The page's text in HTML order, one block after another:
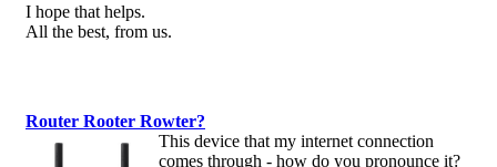
I hope that helps.
All the best, from us.
Router Rooter Rowter?
This device that my internet connection
comes through - how do you pronounce it?